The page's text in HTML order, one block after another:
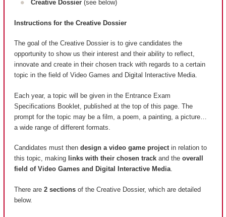
Creative Dossier(see below)
Instructions for the Creative Dossier
The goal of the Creative Dossier is to give candidates the
opportunity to show us their interest and their ability to reflect,
innovate and create in their chosen track with regards to a certain
topic in the field of Video Games and Digital Interactive Media.
Each year, a topic will be given in the Entrance Exam
Specifications Booklet, published at the top of this page. The
prompt for the topic may be a film, a poem, a painting, a picture…
a wide range of different formats.
Candidates must then design a video game projectin relation to
this topic, making links with their chosen track and the overall
field of Video Games and Digital Interactive Media.
There are 2 sections of the Creative Dossier, which are detailed
below.